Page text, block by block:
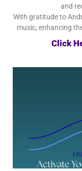
and
With gratitude to
music, enhancing
Click